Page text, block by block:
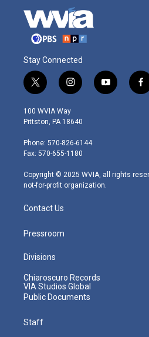
Stay Connected
t
w
i
t
e
r
i
n
s
t
g
r
m
y
o
f
a
100 WVIA Way
Pittston, PA 18640
Phone: 570-826-6144
Fax: 570-655-1180
Copyright © 2025 WVIA, all rights
not-for-profit organization.
Contact Us
Pressroom
Divisions
Chiaroscuro Records
VIA Studios Global
Public Documents
Staff